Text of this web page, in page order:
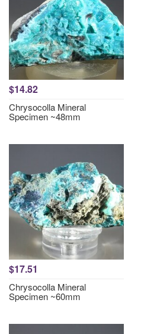
$14.82
Chrysocolla Mineral
Specimen ~48mm
$17.51
Chrysocolla Mineral
Specimen ~60mm